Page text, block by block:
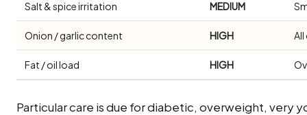
Salt & spice irritation MEDIUM
Onion / garlic content HIGH
Fat / oil load HIGH
Particular care is due for diabetic, overweight, very